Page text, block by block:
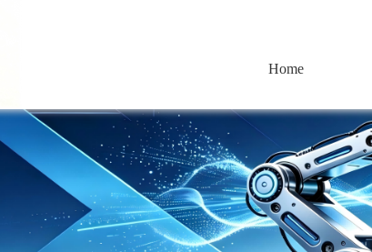
Home